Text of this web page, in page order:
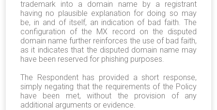
trademark into a domain name by a registrant
having no plausible explanation for doing so may
be, in and of itself, an indication of bad faith. The
configuration of the MX record on the disputed
domain name further reinforces the use of bad faith,
as it indicates that the disputed domain name may
have been reserved for phishing purposes.
The Respondent has provided a short response,
simply negating that the requirements of the Policy
have been met, without the provision of any
additional arguments or evidence.